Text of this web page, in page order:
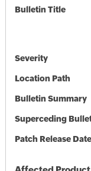
Bulletin Title
Severity
Location Path
Bulletin Summary
Superceding
Patch Release Date